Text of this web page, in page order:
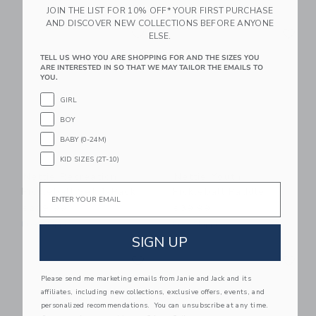
Link
Free Shipping Free Shipping
Link Link
JOIN THE LIST FOR 10% OFF* YOUR FIRST PURCHASE
AND DISCOVER NEW COLLECTIONS BEFORE ANYONE
ELSE.
TELL US WHO YOU ARE SHOPPING FOR AND THE SIZES YOU
ARE INTERESTED IN SO THAT WE MAY TAILOR THE EMAILS TO
YOU.
GIRL
BOY
BABY (0-24M)
KID SIZES (2T-10)
Email
SIGN UP
Please send me marketing emails from Janie and Jack and its
affiliates, including new collections, exclusive offers, events, and
personalized recommendations. You can unsubscribe at any time.